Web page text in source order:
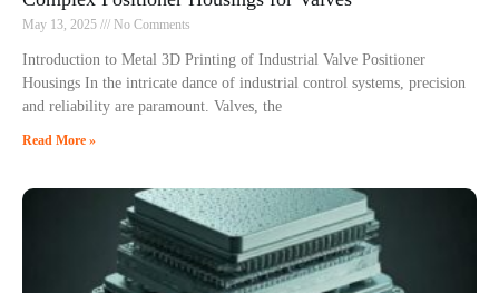
May 13, 2025 No Comments
Introduction to Metal 3D Printing of Industrial Valve Positioner
Housings In the intricate dance of industrial control systems, precision
and reliability are paramount. Valves, the
Read More »